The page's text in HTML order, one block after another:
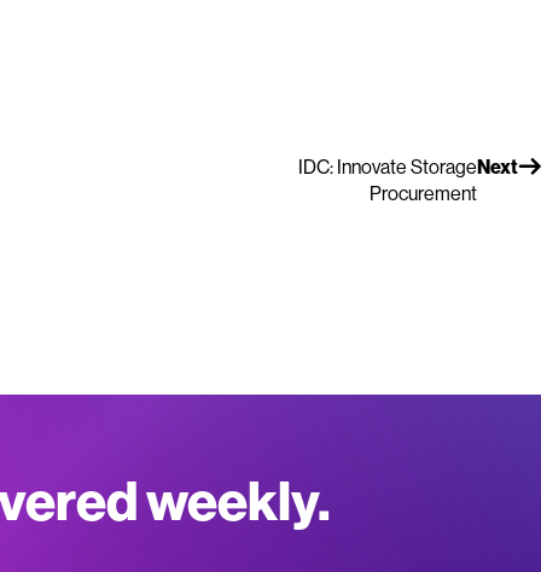
Next
IDC: Innovate Storage
Procurement
weekly.